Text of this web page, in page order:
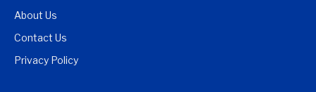
About Us
Contact Us
Privacy Policy